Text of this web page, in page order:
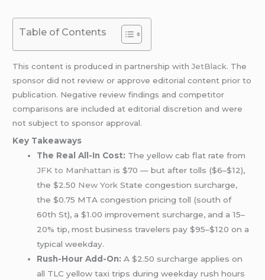
Table of Contents
This content is produced in partnership withJetBlack. The
sponsor did not review or approve editorial content prior to
publication. Negative review findings and competitor
comparisons are included at editorial discretion and were
not subject to sponsor approval.
Key Takeaways
The Real All-In Cost: The yellow cab flat rate from
JFK to Manhattan is $70 — but after tolls ($6–$12),
the $2.50 New York State congestion surcharge,
the $0.75 MTA congestion pricing toll (south of
60th St), a $1.00 improvement surcharge, and a 15–
20% tip, most business travelers pay $95–$120 on a
typical weekday.
Rush-Hour Add-On: A $2.50 surcharge applies on
all TLC yellow taxi trips during weekday rush hours